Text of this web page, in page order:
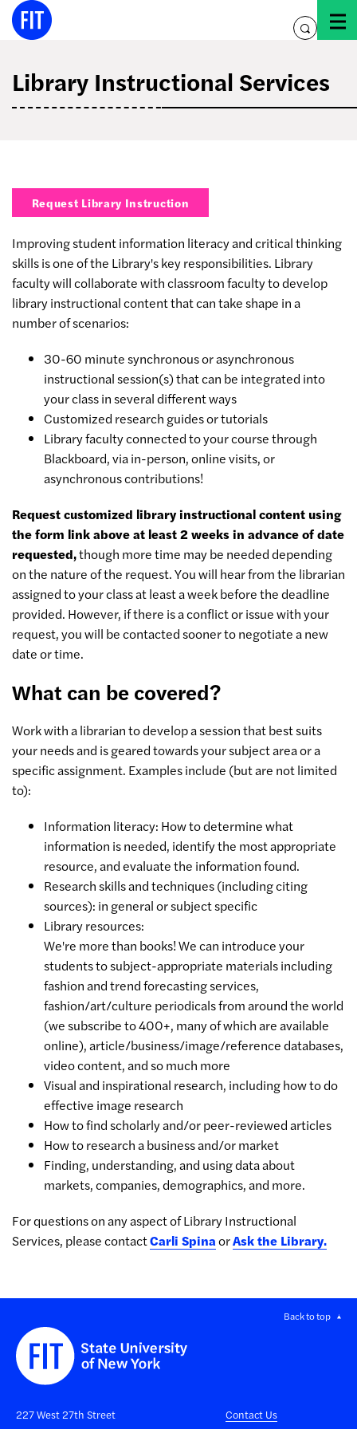
Skip
toggle
Library Instructional Services
Request Library Instruction
Improving student information literacy and critical thinking
skills is one of the Library's key responsibilities. Library
faculty will collaborate with classroom faculty to develop
library instructional content that can take shape in a
number of scenarios:
30-60 minute synchronous or asynchronous
instructional session(s) that can be integrated into
your class in several different ways
Customized research guides or tutorials
Library faculty connected to your course through
Blackboard, via in-person, online visits, or
asynchronous contributions!
Request customized library instructional content using
the form link above at least 2 weeks in advance of date
requested,though more time may be needed depending
on the nature of the request. You will hear from the librarian
assigned to your class at least a week before the deadline
provided. However, if there is a conflict or issue with your
request, you will be contacted sooner to negotiate a new
date or time.
What can be covered?
Work with a librarian to develop a session that best suits
your needs and is geared towards your subject area or a
specific assignment. Examples include (but are not limited
to):
Information literacy: How to determine what
information is needed, identify the most appropriate
resource, and evaluate the information found.
Research skills and techniques (including citing
sources): in general or subject specific
Library resources:
We're more than books! We can introduce your
students to subject-appropriate materials including
fashion and trend forecasting services,
fashion/art/culture periodicals from around the world
(we subscribe to 400+, many of which are available
online), article/business/image/reference databases,
video content, and so much more
Visual and inspirational research, including how to do
effective image research
How to find scholarly and/or peer-reviewed articles
How to research a business and/or market
Finding, understanding, and using data about
markets, companies, demographics, and more.
For questions on any aspect of Library Instructional
Services, please contactCarli SpinaorAsk the Library.
Back to top
227 West 27th Street
Contact Us